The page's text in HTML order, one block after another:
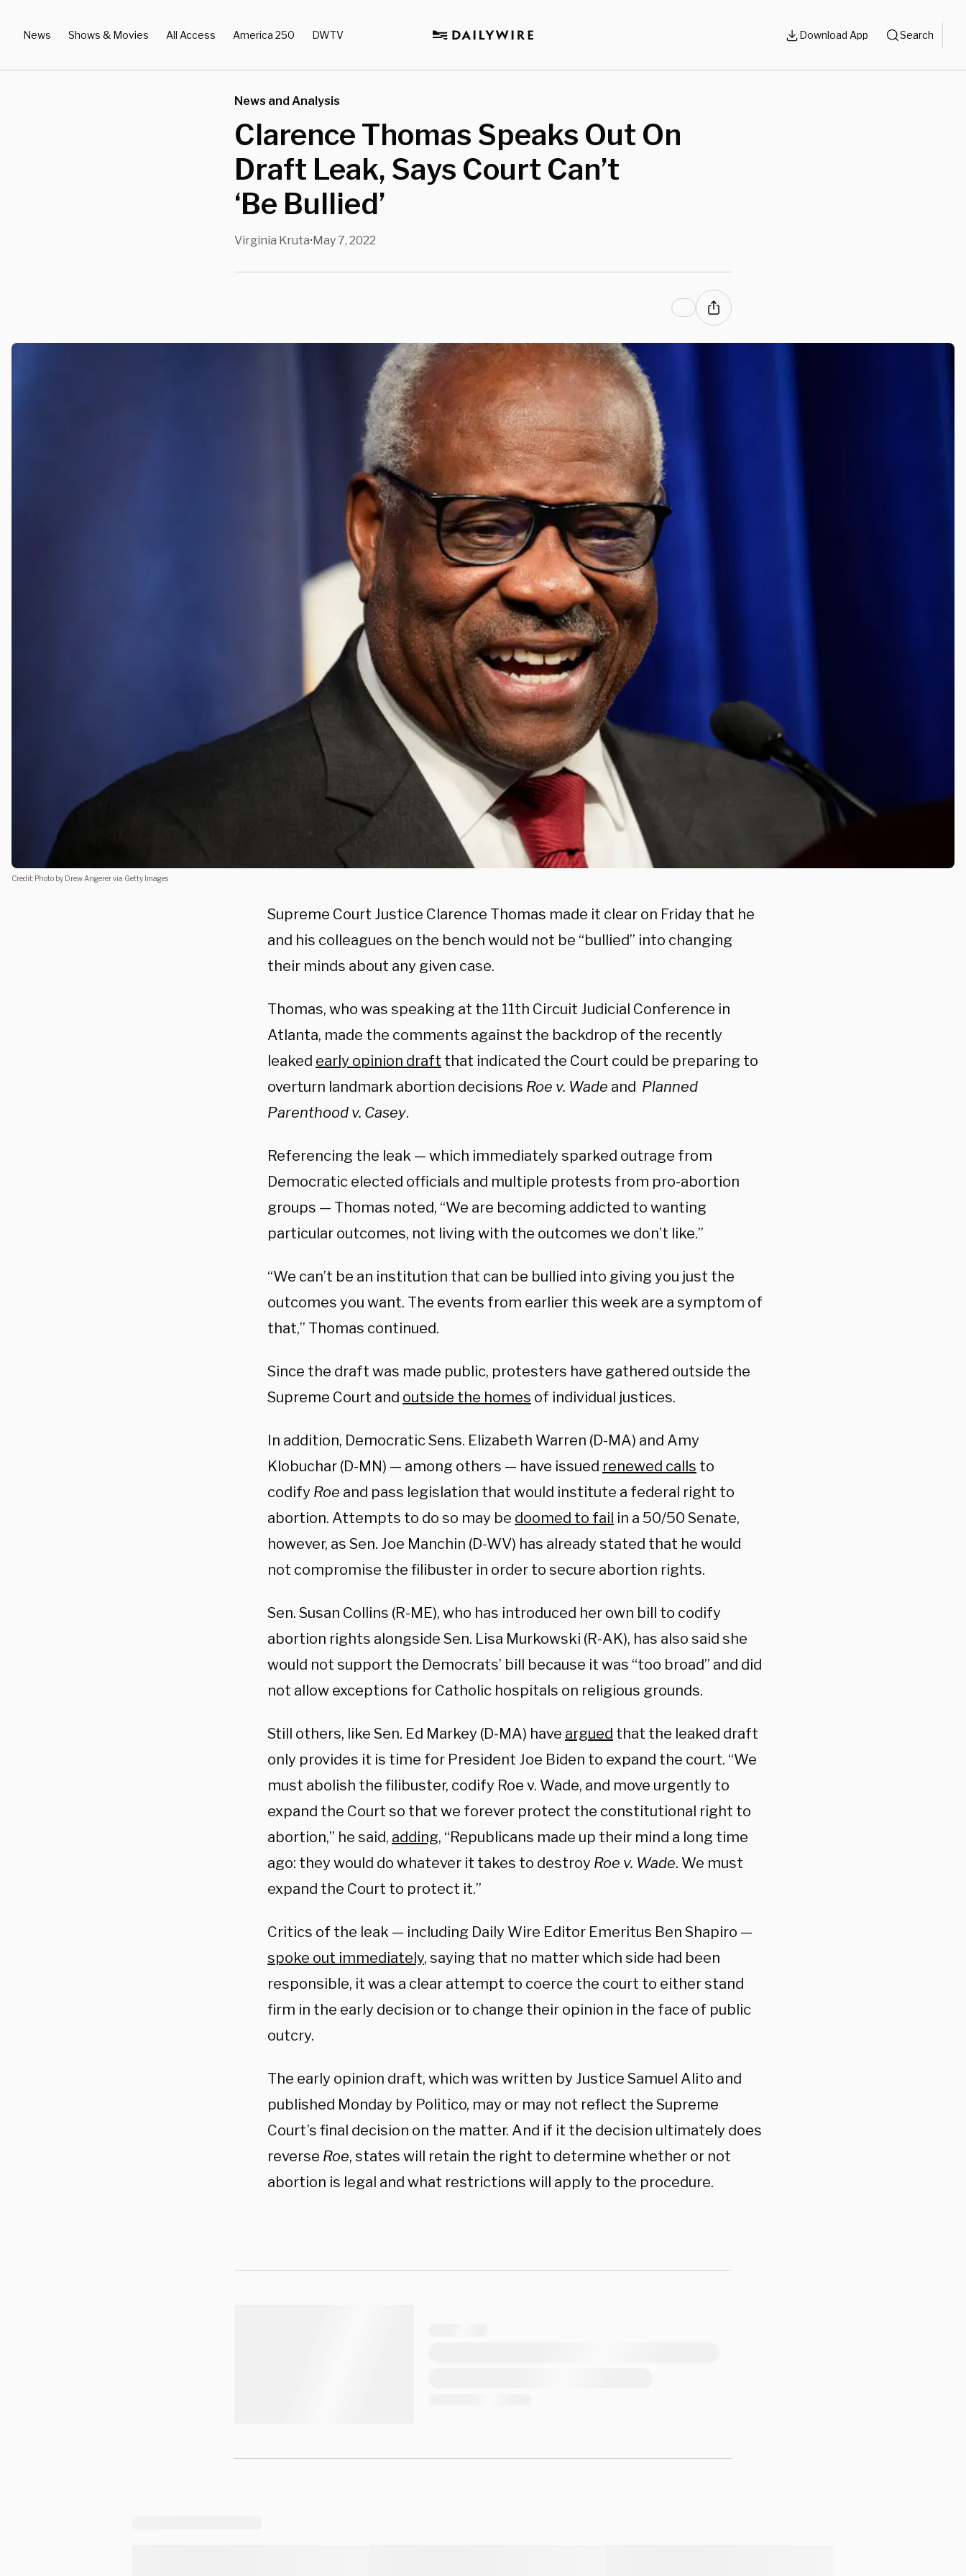
News Shows & Movies All Access America 250 DWTV Download App Search
News and Analysis
Clarence Thomas Speaks Out On
Draft Leak, Says Court Can’t
‘Be Bullied’
Virginia Kruta•May 7, 2022
Credit: Photo by Drew Angerer via Getty Images
Supreme Court Justice Clarence Thomas made it clear on Friday that he
and his colleagues on the bench would not be “bullied” into changing
their minds about any given case.
Thomas, who was speaking at the 11th Circuit Judicial Conference in
Atlanta, made the comments against the backdrop of the recently
leaked early opinion draft that indicated the Court could be preparing to
overturn landmark abortion decisions Roe v. Wade and Planned
Parenthood v. Casey.
Referencing the leak — which immediately sparked outrage from
Democratic elected officials and multiple protests from pro-abortion
groups — Thomas noted, “We are becoming addicted to wanting
particular outcomes, not living with the outcomes we don’t like.”
“We can’t be an institution that can be bullied into giving you just the
outcomes you want. The events from earlier this week are a symptom of
that,” Thomas continued.
Since the draft was made public, protesters have gathered outside the
Supreme Court and outside the homes of individual justices.
In addition, Democratic Sens. Elizabeth Warren (D-MA) and Amy
Klobuchar (D-MN) — among others — have issued renewed calls to
codify Roe and pass legislation that would institute a federal right to
abortion. Attempts to do so may be doomed to fail in a 50/50 Senate,
however, as Sen. Joe Manchin (D-WV) has already stated that he would
not compromise the filibuster in order to secure abortion rights.
Sen. Susan Collins (R-ME), who has introduced her own bill to codify
abortion rights alongside Sen. Lisa Murkowski (R-AK), has also said she
would not support the Democrats’ bill because it was “too broad” and did
not allow exceptions for Catholic hospitals on religious grounds.
Still others, like Sen. Ed Markey (D-MA) have argued that the leaked draft
only provides it is time for President Joe Biden to expand the court. “We
must abolish the filibuster, codify Roe v. Wade, and move urgently to
expand the Court so that we forever protect the constitutional right to
abortion,” he said, adding, “Republicans made up their mind a long time
ago: they would do whatever it takes to destroy Roe v. Wade. We must
expand the Court to protect it.”
Critics of the leak — including Daily Wire Editor Emeritus Ben Shapiro —
spoke out immediately, saying that no matter which side had been
responsible, it was a clear attempt to coerce the court to either stand
firm in the early decision or to change their opinion in the face of public
outcry.
The early opinion draft, which was written by Justice Samuel Alito and
published Monday by Politico, may or may not reflect the Supreme
Court’s final decision on the matter. And if it the decision ultimately does
reverse Roe, states will retain the right to determine whether or not
abortion is legal and what restrictions will apply to the procedure.